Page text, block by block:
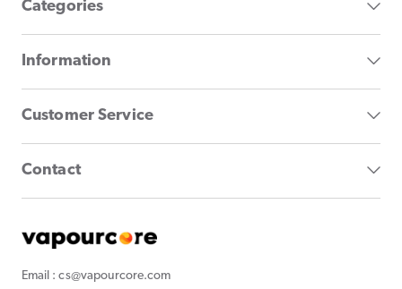
Categories
Information
Customer Service
Contact
Email : cs@vapourcore.com